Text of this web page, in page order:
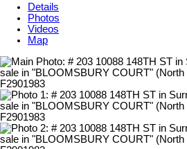
Details
Photos
Videos
Map